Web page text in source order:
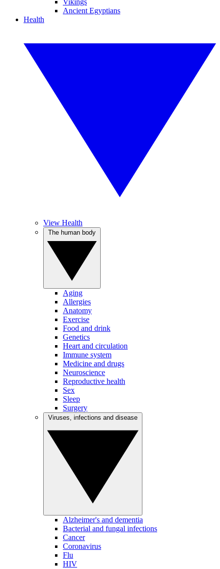
Vikings
Ancient Egyptians
Health
View Health
Aging
Allergies
Anatomy
Exercise
Food and drink
Genetics
Heart and circulation
Immune system
Medicine and drugs
Neuroscience
Reproductive health
Sex
Sleep
Surgery
Alzheimer's and dementia
Bacterial and fungal infections
Cancer
Coronavirus
Flu
HIV